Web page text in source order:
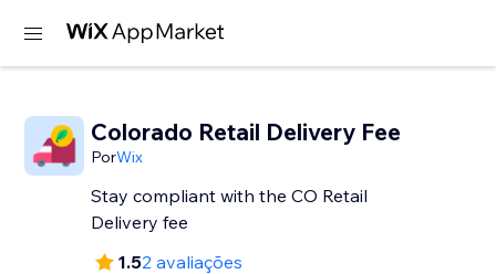
Colorado Retail Delivery Fee
PorWix
Stay compliant with the CO Retail
Delivery fee
1.52 avaliações